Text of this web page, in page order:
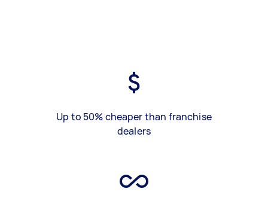
Up to 50% cheaper than franchise
dealers